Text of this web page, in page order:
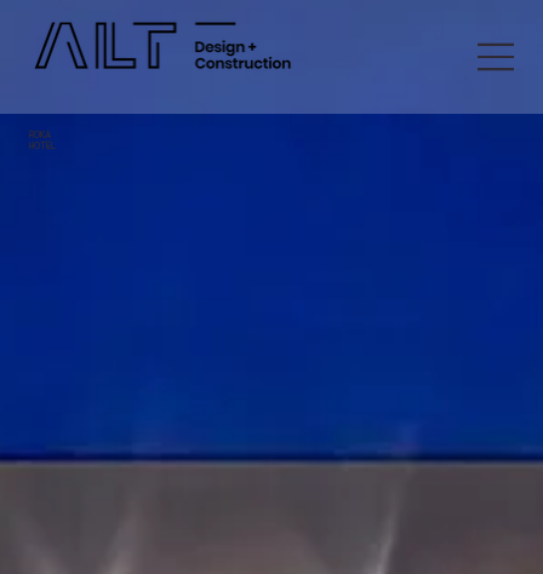
ROKA
HOTEL